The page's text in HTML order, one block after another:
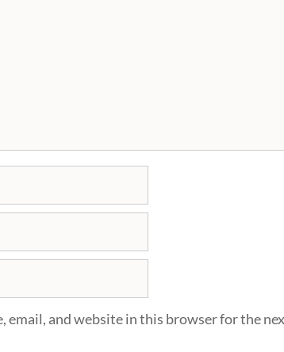
email, and website in this browser for the